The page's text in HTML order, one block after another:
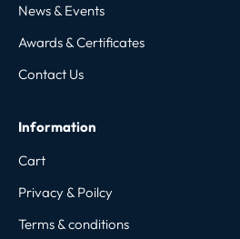
News & Events
Awards & Certificates
Contact Us
Information
Cart
Privacy & Poilcy
Terms & conditions